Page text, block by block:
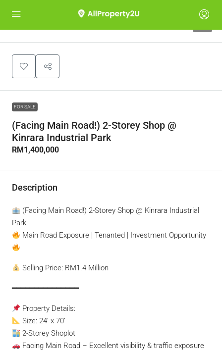
FOR SALE
(Facing Main Road!) 2-Storey Shop @
Kinrara Industrial Park
RM1,400,000
Description
(Facing Main Road!) 2-Storey Shop @ Kinrara Industrial
Park
Main Road Exposure | Tenanted | Investment Opportunity
Selling Price: RM1.4 Million
━━━━━━━━━━━━━━━
Property Details:
Size: 24’ x 70’
2-Storey Shoplot
Facing Main Road – Excellent visibility & traffic exposure